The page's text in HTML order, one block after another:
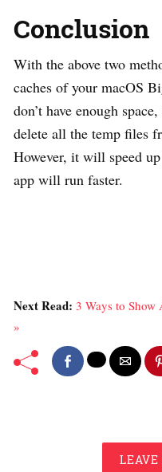
Conclusion
With the above two
caches of your macOS
don’t have enough
delete all the temp files
However, it will speed
app will run faster.
Next Read: 3 Ways to Show
»